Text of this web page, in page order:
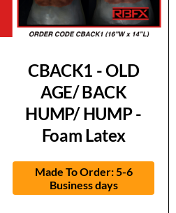
CBACK1 - OLD
AGE/ BACK
HUMP/ HUMP -
Foam Latex
Made To Order: 5-6
Business days